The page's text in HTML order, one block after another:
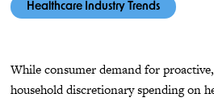
Healthcare Industry Trends
While consumer demand for
household discretionary spending on